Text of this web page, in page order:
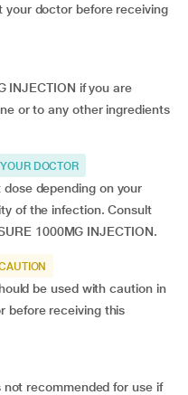
your doctor before receiving
INJECTION if you are
or to any other ingredients
DOCTOR
depending on your
of the infection. Consult
1000MG INJECTION.
be used with caution in
before receiving this
not recommended for use if